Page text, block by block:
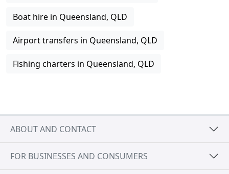
Boat hire in Queensland, QLD
Airport transfers in Queensland, QLD
Fishing charters in Queensland, QLD
ABOUT AND CONTACT
FOR BUSINESSES AND CONSUMERS